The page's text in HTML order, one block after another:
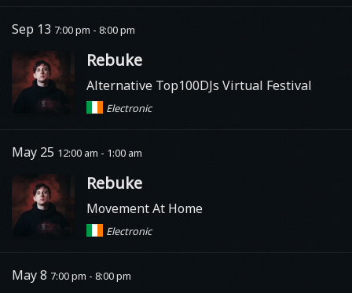
Sep 13 7:00 pm - 8:00 pm
Rebuke
Alternative Top100DJs Virtual Festival
Electronic
May 25 12:00 am - 1:00 am
Rebuke
Movement At Home
Electronic
May 8 7:00 pm - 8:00 pm